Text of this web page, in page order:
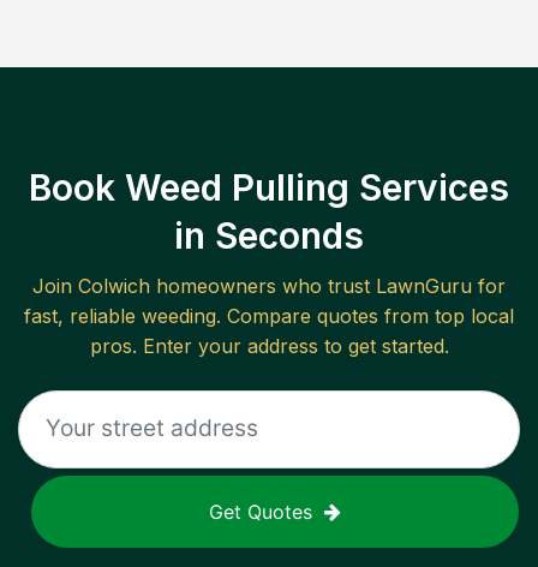
Book Weed Pulling Services
in Seconds
Join Colwich homeowners who trust LawnGuru for
fast, reliable weeding. Compare quotes from top local
pros. Enter your address to get started.
Get Quotes